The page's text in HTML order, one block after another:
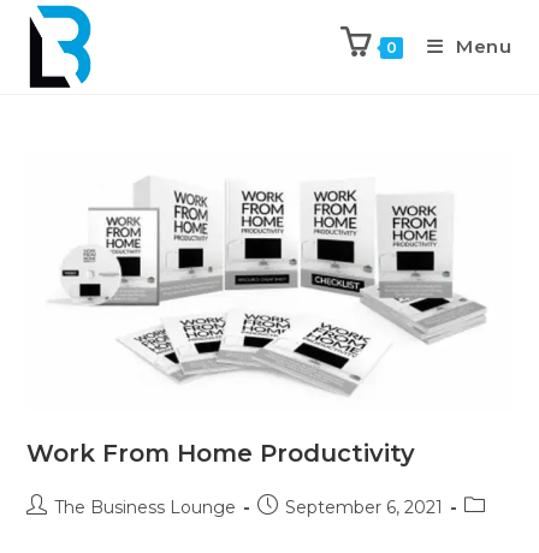
0 Menu
Work From Home Productivity
The Business Lounge September 6, 2021